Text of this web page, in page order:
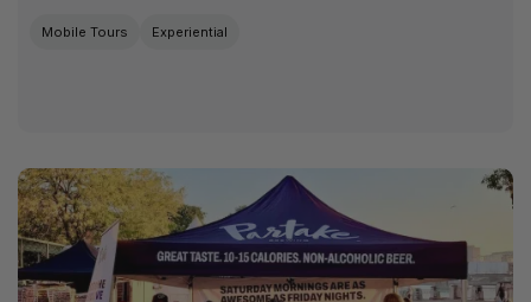
Mobile Tours Experiential